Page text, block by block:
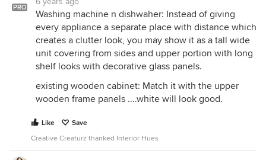
PRO
Washing machine n dishwaher: Instead of giving
every appliance a separate place with distance which
creates a clutter look, you may show it as a tall wide
unit covering from sides and upper portion with long
shelf looks with decorative glass panels.
existing wooden cabinet: Match it with the upper
wooden frame panels ....white will look good.
Like
Save
Creative Creaturz thanked Interior Hues